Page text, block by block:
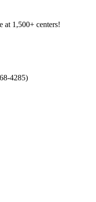
at 1,500+ centers!
4285)